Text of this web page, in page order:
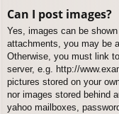
Can I post images?
Yes, images can be
attachments, you may be
Otherwise, you must link
server, e.g. http://
pictures stored on your
nor images stored behind
yahoo mailboxes,